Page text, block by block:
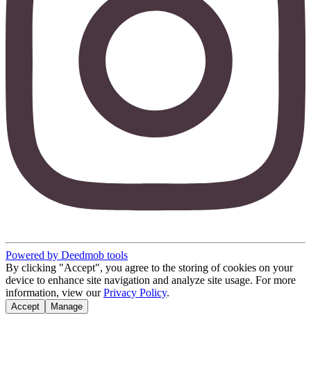
Powered by Deedmob tools
By clicking "Accept", you agree to the storing of cookies on your
device to enhance site navigation and analyze site usage. For more
information, view our Privacy Policy.
Accept Manage